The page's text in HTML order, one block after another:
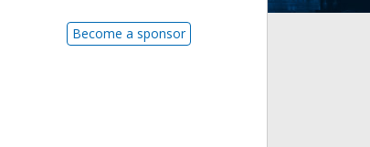
Become a sponsor